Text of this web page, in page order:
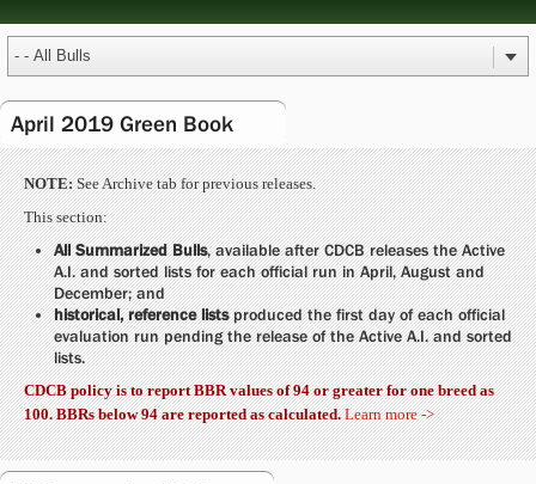
April 2019 Green Book
NOTE:See Archive tab for previous releases.
This section:
All Summarized Bulls, available after CDCB releases the Active
A.I. and sorted lists for each official run in April, August and
December; and
historical, reference listsproduced the first day of each official
evaluation run pending the release of the Active A.I. and sorted
lists.
CDCB policy is to report BBR values of 94 or greater for one breed as
100. BBRs below 94 are reported as calculated. Learn more ->